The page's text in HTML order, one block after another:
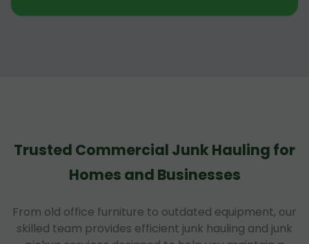
Trusted Commercial Junk Hauling for
Homes and Businesses
From old office furniture to outdated equipment, our
skilled team provides efficient junk hauling and junk